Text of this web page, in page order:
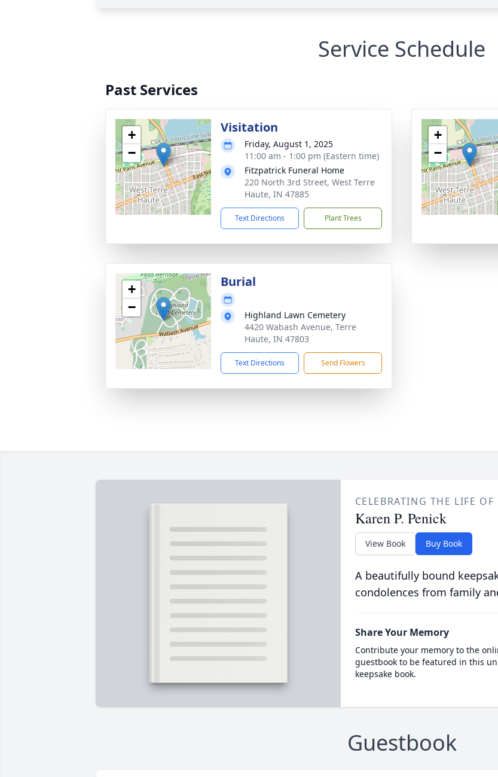
Service Schedule
Past Services
+
−
Visitation
Friday, August 1, 2025
11:00 am - 1:00 pm (Eastern time)
Fitzpatrick Funeral Home
220 North 3rd Street, West Terre
Haute, IN 47885
Text Directions Plant Trees
+
−
+
−
Burial
Highland Lawn Cemetery
4420 Wabash Avenue, Terre
Haute, IN 47803
Text Directions Send Flowers
CELEBRATING THE LIFE OF
Karen P. Penick
View Book Buy Book
A beautifully bound
condolences from family
Share Your Memory
Contribute your memory to the
guestbook to be featured in this
keepsake book.
Guestbook